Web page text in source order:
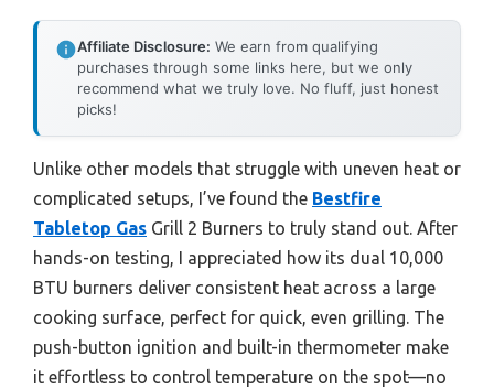
Affiliate Disclosure: We earn from qualifying
purchases through some links here, but we only
recommend what we truly love. No fluff, just honest
picks!
Unlike other models that struggle with uneven heat or
complicated setups, I’ve found the Bestfire
Tabletop Gas Grill 2 Burners to truly stand out. After
hands-on testing, I appreciated how its dual 10,000
BTU burners deliver consistent heat across a large
cooking surface, perfect for quick, even grilling. The
push-button ignition and built-in thermometer make
it effortless to control temperature on the spot—no